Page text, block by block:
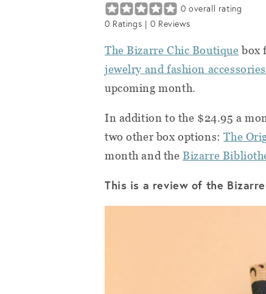
0 overall rating
0 Ratings | 0 Reviews
The Bizarre Chic Boutique box
jewelry and fashion
upcoming month.
In addition to the $24.95 a
two other box options:The
month and the Bizarre
This is a review of the